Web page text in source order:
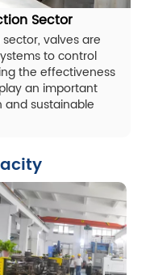
Sector
valves are
to control
the effectiveness
an important
sustainable